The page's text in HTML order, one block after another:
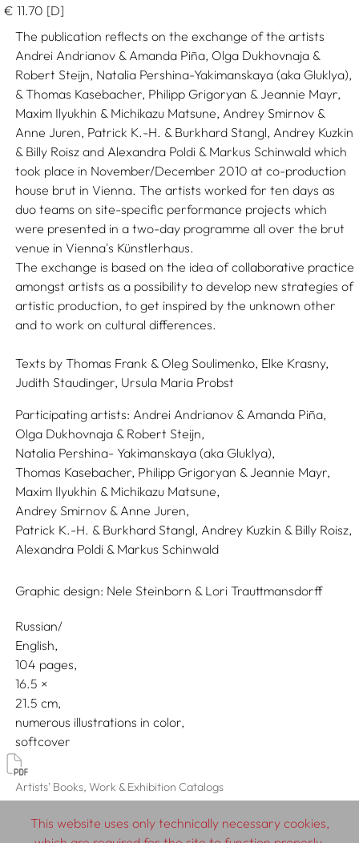
€ 11.70 [D]
The publication reflects on the exchange of the artists
Andrei Andrianov & Amanda Piña, Olga Dukhovnaja &
Robert Steijn, Natalia Pershina-Yakimanskaya (aka Gluklya),
& Thomas Kasebacher, Philipp Grigoryan & Jeannie Mayr,
Maxim Ilyukhin & Michikazu Matsune, Andrey Smirnov &
Anne Juren, Patrick K.-H. & Burkhard Stangl, Andrey Kuzkin
& Billy Roisz and Alexandra Poldi & Markus Schinwald which
took place in November/December 2010 at co-production
house brut in Vienna. The artists worked for ten days as
duo teams on site-specific performance projects which
were presented in a two-day programme all over the brut
venue in Vienna's Künstlerhaus.
The exchange is based on the idea of collaborative practice
amongst artists as a possibility to develop new strategies of
artistic production, to get inspired by the unknown other
and to work on cultural differences.
Texts by Thomas Frank & Oleg Soulimenko, Elke Krasny,
Judith Staudinger, Ursula Maria Probst
Participating artists: Andrei Andrianov & Amanda Piña,
Olga Dukhovnaja & Robert Steijn,
Natalia Pershina- Yakimanskaya (aka Gluklya),
Thomas Kasebacher, Philipp Grigoryan & Jeannie Mayr,
Maxim Ilyukhin & Michikazu Matsune,
Andrey Smirnov & Anne Juren,
Patrick K.-H. & Burkhard Stangl, Andrey Kuzkin & Billy Roisz,
Alexandra Poldi & Markus Schinwald
Graphic design: Nele Steinborn & Lori Trauttmansdorff
Russian/
English
104 pages,
16.5
21.5
numerous illustrations in color
softcover
Artists' Books, Work & Exhibition Catalogs
This website uses only technically necessary cookies,